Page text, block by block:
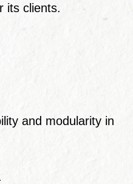
its clients.
and modularity in